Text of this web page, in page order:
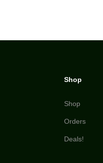
Shop
Shop
Orders
Deals!